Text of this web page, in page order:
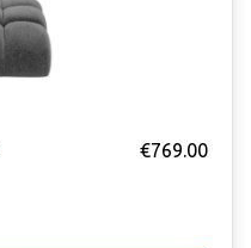
€769.00